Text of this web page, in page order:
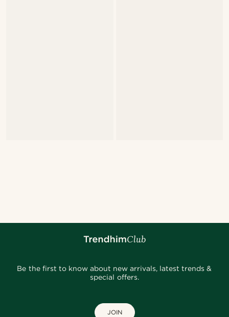
Be the first to know about new arrivals, latest trends &
special offers.
JOIN